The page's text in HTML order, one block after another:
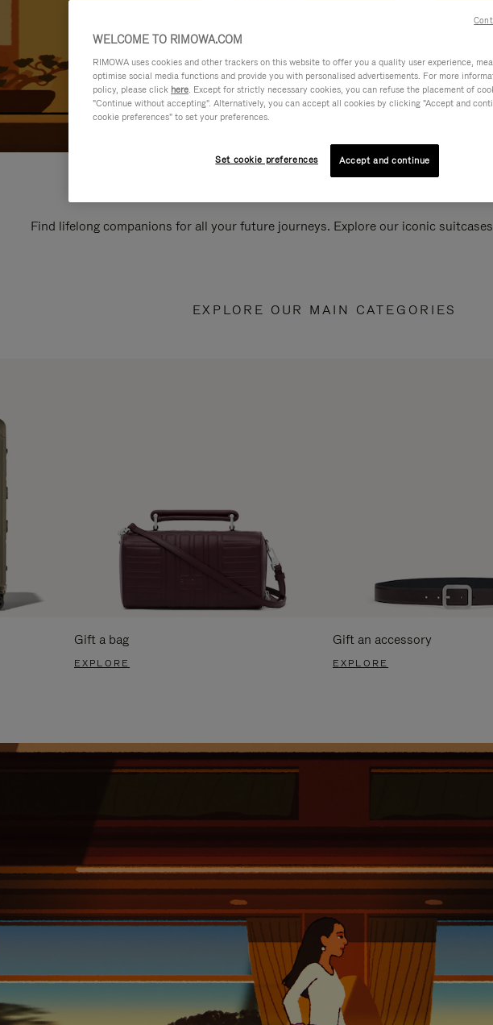
Find lifelong companions for all your future journeys. Explore our iconic
EXPLORE OUR MAIN CATEGORIES
Gift a bag
EXPLORE
Gift an accessory
EXPLORE
WELCOME TO RIMOWA.COM
RIMOWA uses cookies and other trackers on this website to offer you a quality user experience,
optimise social media functions and provide you with personalised advertisements. For more
policy, please click here. Except for strictly necessary cookies, you can refuse the placement of
"Continue without accepting". Alternatively, you can accept all cookies by clicking "Accept and
cookie preferences" to set your preferences.
Set cookie preferences Accept and continue